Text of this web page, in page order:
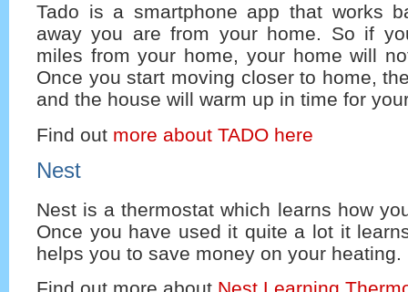
Tado is a smartphone app that works
away you are from your home. So if
miles from your home, your home will
Once you start moving closer to home,
and the house will warm up in time for
Find out more about TADO here
Nest
Nest is a thermostat which learns how
Once you have used it quite a lot it
helps you to save money on your heating.